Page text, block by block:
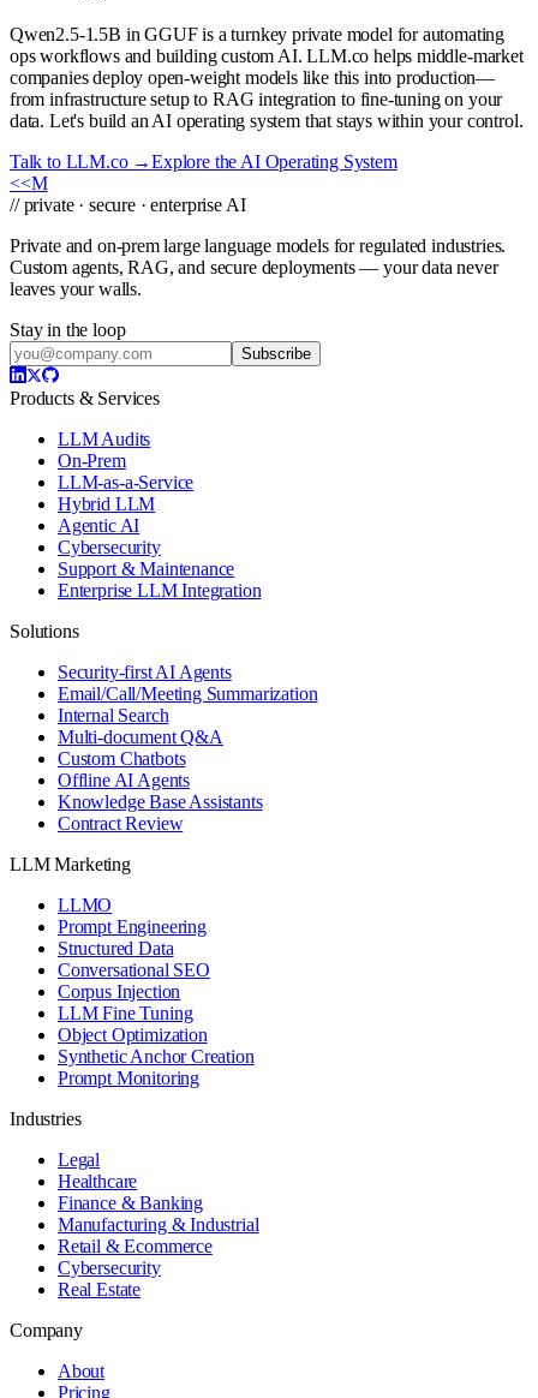
Qwen2.5-1.5B in GGUF is a turnkey private model for automating
ops workflows and building custom AI. LLM.co helps middle-market
companies deploy open-weight models like this into production—
from infrastructure setup to RAG integration to fine-tuning on your
data. Let's build an AI operating system that stays within your control.
Talk to LLM.co →Explore the AI Operating System
<<M
// private · secure · enterprise AI
Private and on-prem large language models for regulated industries.
Custom agents, RAG, and secure deployments — your data never
leaves your walls.
Stay in the loop
Subscribe
Products & Services
LLM Audits
On-Prem
LLM-as-a-Service
Hybrid LLM
Agentic AI
Cybersecurity
Support & Maintenance
Enterprise LLM Integration
Solutions
Security-first AI Agents
Email/Call/Meeting Summarization
Internal Search
Multi-document Q&A
Custom Chatbots
Offline AI Agents
Knowledge Base Assistants
Contract Review
LLM Marketing
LLMO
Prompt Engineering
Structured Data
Conversational SEO
Corpus Injection
LLM Fine Tuning
Object Optimization
Synthetic Anchor Creation
Prompt Monitoring
Industries
Legal
Healthcare
Finance & Banking
Manufacturing & Industrial
Retail & Ecommerce
Cybersecurity
Real Estate
Company
About
Pricing